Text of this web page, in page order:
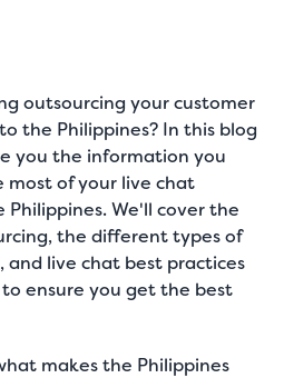
outsourcing your customer
the Philippines? In this blog
you the information you
most of your live chat
We'll cover the
the different types of
and live chat best practices
ensure you get the best
makes the Philippines